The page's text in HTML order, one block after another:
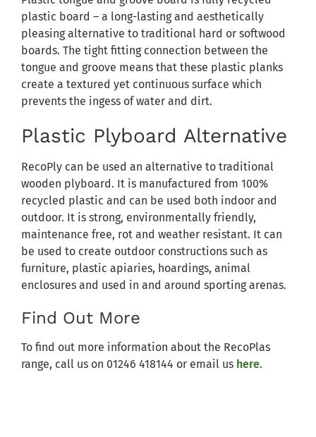
plastic board – a long-lasting and aesthetically
pleasing alternative to traditional hard or softwood
boards. The tight fitting connection between the
tongue and groove means that these plastic planks
create a textured yet continuous surface which
prevents the ingess of water and dirt.
Plastic Plyboard Alternative
RecoPly can be used an alternative to traditional
wooden plyboard. It is manufactured from 100%
recycled plastic and can be used both indoor and
outdoor. It is strong, environmentally friendly,
maintenance free, rot and weather resistant. It can
be used to create outdoor constructions such as
furniture, plastic apiaries, hoardings, animal
enclosures and used in and around sporting arenas.
Find Out More
To find out more information about the RecoPlas
range, call us on 01246 418144 or email us here.